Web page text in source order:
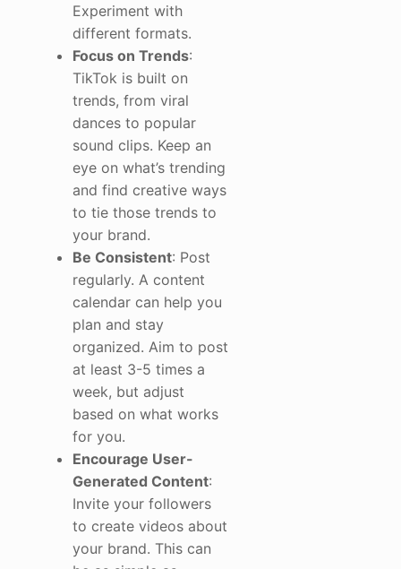
Experiment with
different formats.
Focus on Trends:
TikTok is built on
trends, from viral
dances to popular
sound clips. Keep an
eye on what’s trending
and find creative ways
to tie those trends to
your brand.
Be Consistent: Post
regularly. A content
calendar can help you
plan and stay
organized. Aim to post
at least 3-5 times a
week, but adjust
based on what works
for you.
Encourage User-
Generated Content:
Invite your followers
to create videos about
your brand. This can